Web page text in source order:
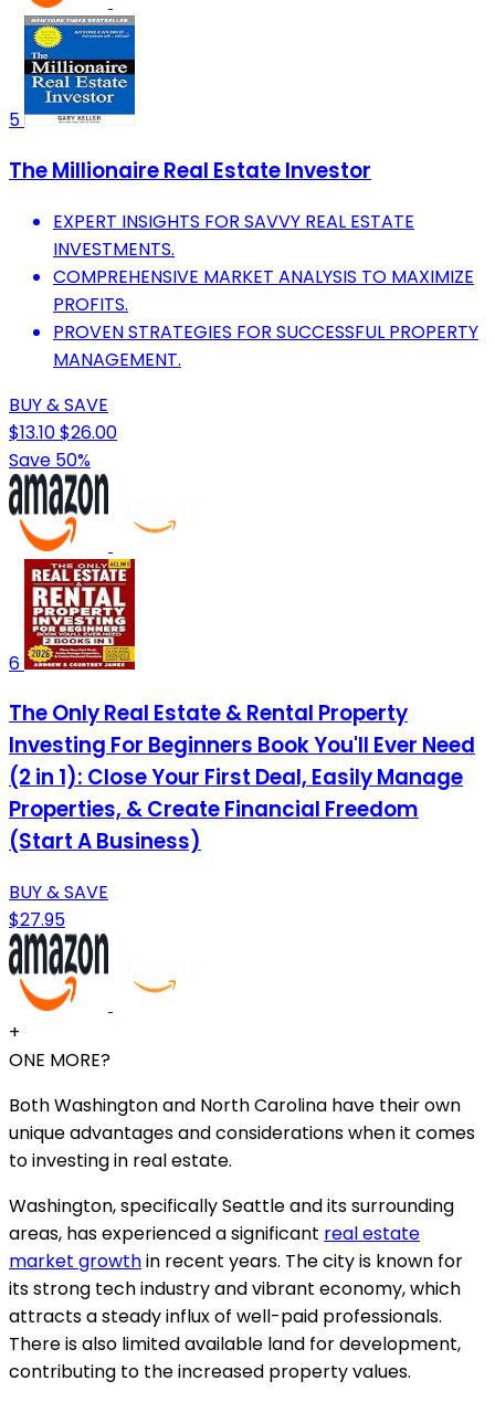
5
The Millionaire Real Estate Investor
EXPERT INSIGHTS FOR SAVVY REAL ESTATE
INVESTMENTS.
COMPREHENSIVE MARKET ANALYSIS TO MAXIMIZE
PROFITS.
PROVEN STRATEGIES FOR SUCCESSFUL PROPERTY
MANAGEMENT.
BUY & SAVE
$13.10$26.00
Save 50%
6
The Only Real Estate & Rental Property
Investing For Beginners Book You'll Ever Need
(2 in 1): Close Your First Deal, Easily Manage
Properties, & Create Financial Freedom
(Start A Business)
BUY & SAVE
$27.95
+
ONE MORE?
Both Washington and North Carolina have their own
unique advantages and considerations when it comes
to investing in real estate.
Washington, specifically Seattle and its surrounding
areas, has experienced a significant real estate
market growthin recent years. The city is known for
its strong tech industry and vibrant economy, which
attracts a steady influx of well-paid professionals.
There is also limited available land for development,
contributing to the increased property values.